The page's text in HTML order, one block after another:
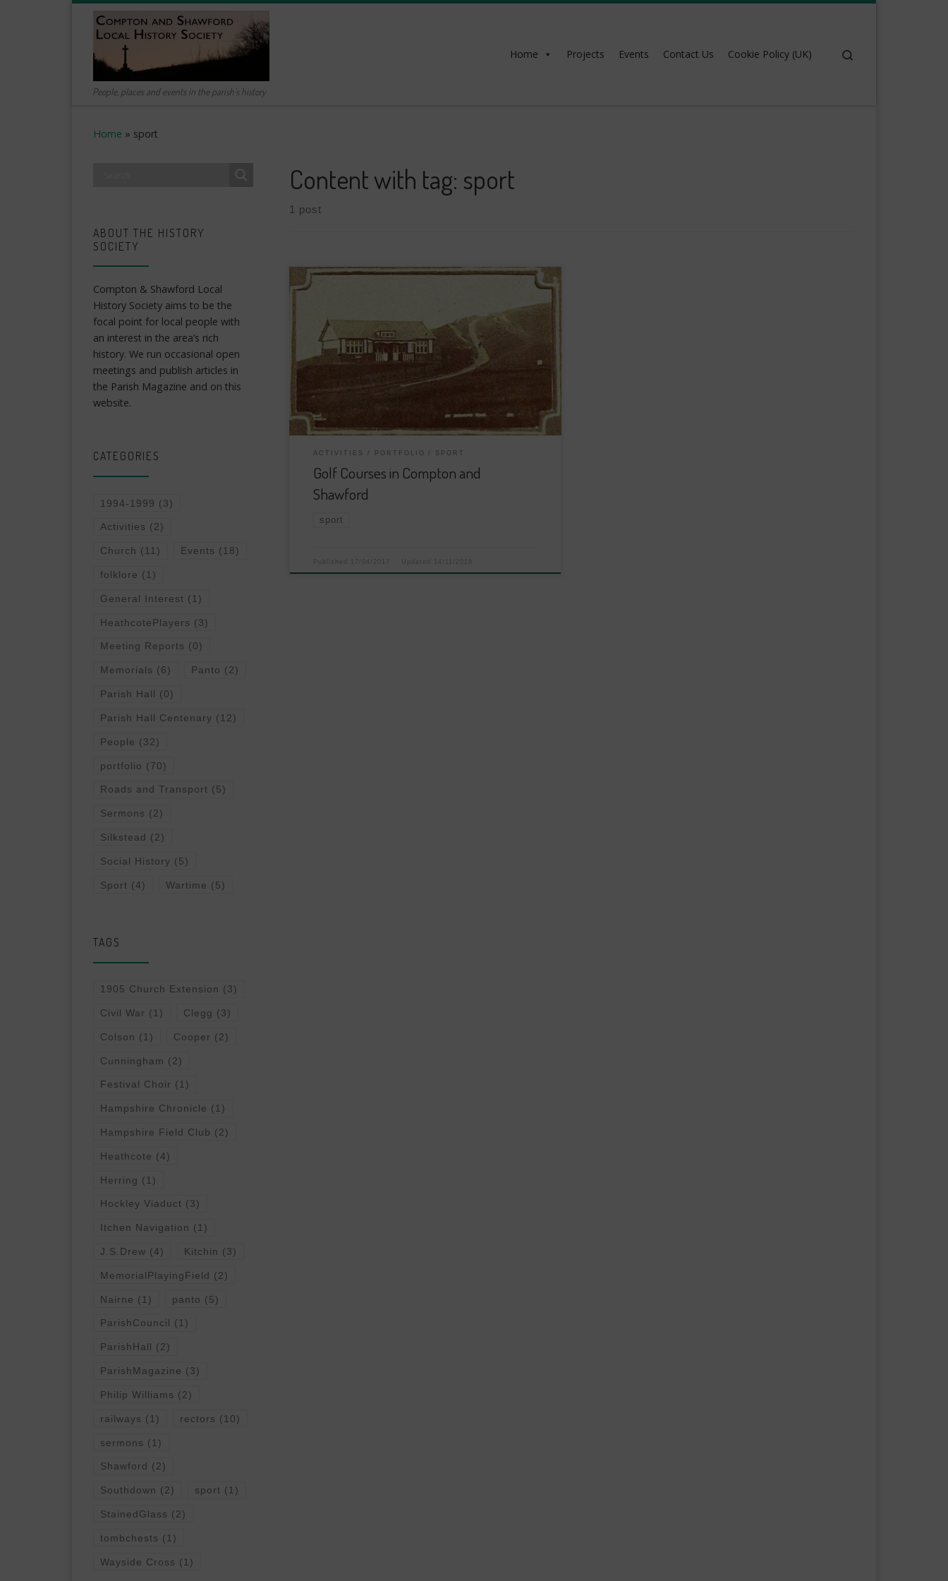
People, places and events in the parish's history
Home Projects Events Contact Us Cookie Policy (UK)
Home » sport
Content with tag: sport
1 post
ACTIVITIES PORTFOLIO SPORT
Golf Courses in Compton and
Shawford
sport
17/04/2017 14/11/2018
ABOUT THE HISTORY
SOCIETY
Compton & Shawford Local
History Society aims to be the
focal point for local people with
an interest in the area’s rich
history. We run occasional open
meetings and publish articles in
the Parish Magazine and on this
website.
CATEGORIES
1994-1999 (3)
Activities (2)
Church (11) Events (18)
folklore (1)
General Interest (1)
HeathcotePlayers (3)
Meeting Reports (0)
Memorials (6) Panto (2)
Parish Hall (0)
Parish Hall Centenary (12)
People (32)
portfolio (70)
Roads and Transport (5)
Sermons (2)
Silkstead (2)
Social History (5)
Sport (4) Wartime (5)
TAGS
1905 Church Extension (3)
Civil War (1) Clegg (3)
Colson (1) Cooper (2)
Cunningham (2)
Festival Choir (1)
Hampshire Chronicle (1)
Hampshire Field Club (2)
Heathcote (4)
Herring (1)
Hockley Viaduct (3)
Itchen Navigation (1)
J.S.Drew (4) Kitchin (3)
MemorialPlayingField (2)
Nairne (1) panto (5)
ParishCouncil (1)
ParishHall (2)
ParishMagazine (3)
Philip Williams (2)
railways (1) rectors (10)
sermons (1)
Shawford (2)
Southdown (2) sport (1)
StainedGlass (2)
tombchests (1)
Wayside Cross (1)